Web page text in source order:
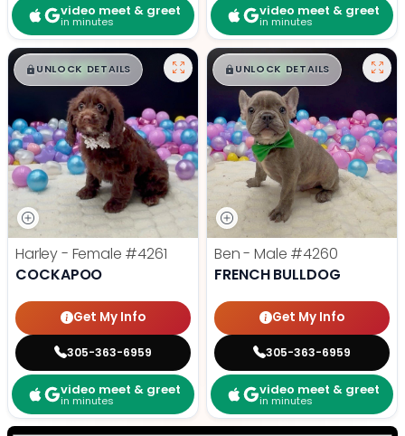
video meet & greet
in minutes
video meet & greet
in minutes
$█,█ 99
UNLOCK DETAILS
Harley - Female #4261
COCKAPOO
Get My Info
305-363-6959
video meet & greet
in minutes
$█,█ 99
UNLOCK DETAILS
Ben - Male #4260
FRENCH BULLDOG
Get My Info
305-363-6959
video meet & greet
in minutes